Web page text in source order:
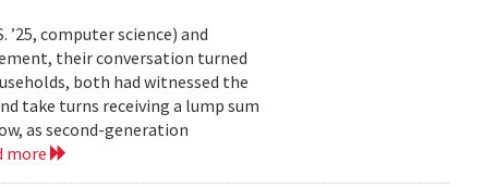
computer science) and
their conversation turned
both had witnessed the
take turns receiving a lump sum
as second-generation
more